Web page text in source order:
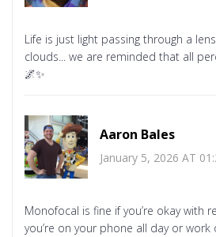
Life is just light passing through a
clouds... we are reminded that all
🌌✨
Aaron Bales
January 5, 2026 AT
Monofocal is fine if you’re okay with
you’re on your phone all day or